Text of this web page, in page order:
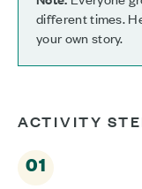
different times.
your own story.
ACTIVITY
01